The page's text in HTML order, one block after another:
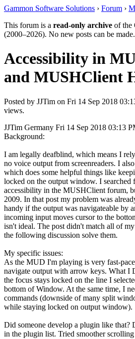
Gammon Software Solutions › Forum ›
This forum is a read-only archive of the
(2000–2026). No new posts can be made.
Accessibility in
and MUSHClient
Posted by JJTim on Fri 14 Sep 2018
views.
JJTim Germany Fri 14 Sep 2018 03:13
Background:
I am legally deafblind, which means I
no voice output from screenreaders. I
which does some helpful things like
locked on the output window. I searched
accessibility in the MUSHClient forum,
2009. In that post my problem was
handy if the output was navigateable by
incoming input moves cursor to the
isn't ideal. The post didn't match all of
the following discussion solve them.
My specific issues:
As the MUD I'm playing is very fast-
navigate output with arrow keys. What I
the focus stays locked on the line I
bottom of Window. At the same time, I
commands (downside of many split
while staying locked on output window).
Did someone develop a plugin like that?
in the plugin list. Tried smoother